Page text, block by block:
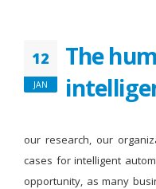
12
JAN
The
our research, our
cases for intelligent
opportunity, as many